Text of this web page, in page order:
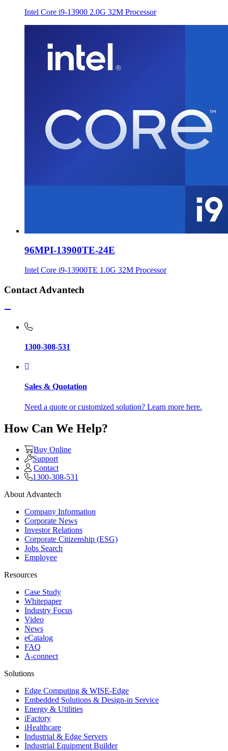
Intel Core i9-13900 2.0G 32M Processor
96MPI-13900TE-24E
Intel Core i9-13900TE 1.0G 32M Processor
Contact Advantech
1300-308-531
Sales & Quotation
Need a quote or customized solution? Learn more here.
How Can We Help?
Buy Online
Support
Contact
1300-308-531
About Advantech
Company Information
Corporate News
Investor Relations
Corporate Citizenship (ESG)
Jobs Search
Employee
Resources
Case Study
Whitepaper
Industry Focus
Video
News
eCatalog
FAQ
A-connect
Solutions
Edge Computing & WISE-Edge
Embedded Solutions & Design-in Service
Energy & Utilities
iFactory
iHealthcare
Industrial & Edge Servers
Industrial Equipment Builder